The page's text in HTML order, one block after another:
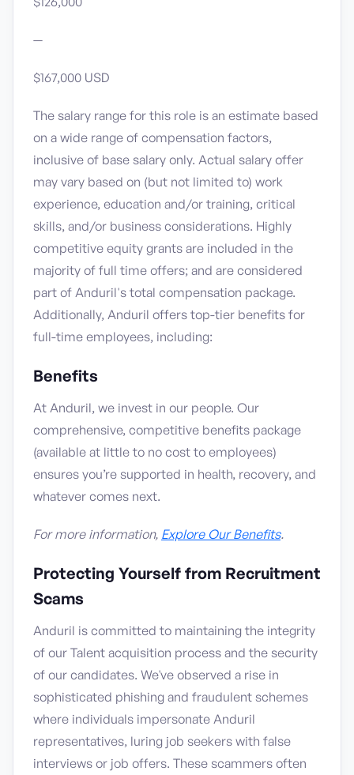
—
$167,000 USD
The salary range for this role is an estimate based
on a wide range of compensation factors,
inclusive of base salary only. Actual salary offer
may vary based on (but not limited to) work
experience, education and/or training, critical
skills, and/or business considerations. Highly
competitive equity grants are included in the
majority of full time offers; and are considered
part of Anduril's total compensation package.
Additionally, Anduril offers top-tier benefits for
full-time employees, including:
Benefits
At Anduril, we invest in our people. Our
comprehensive, competitive benefits package
(available at little to no cost to employees)
ensures you’re supported in health, recovery, and
whatever comes next.
For more information, Explore Our Benefits.
Protecting Yourself from Recruitment
Scams
Anduril is committed to maintaining the integrity
of our Talent acquisition process and the security
of our candidates. We've observed a rise in
sophisticated phishing and fraudulent schemes
where individuals impersonate Anduril
representatives, luring job seekers with false
interviews or job offers. These scammers often